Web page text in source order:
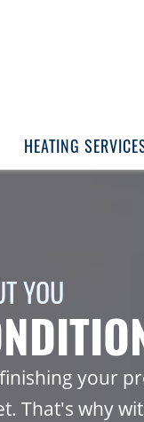
HEATING
YOU
your
That's why